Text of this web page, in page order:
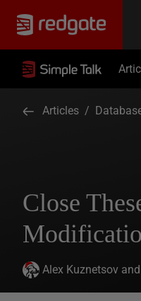
Articles /
Close
Alex Kuznetsov